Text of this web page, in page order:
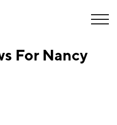
For Nancy